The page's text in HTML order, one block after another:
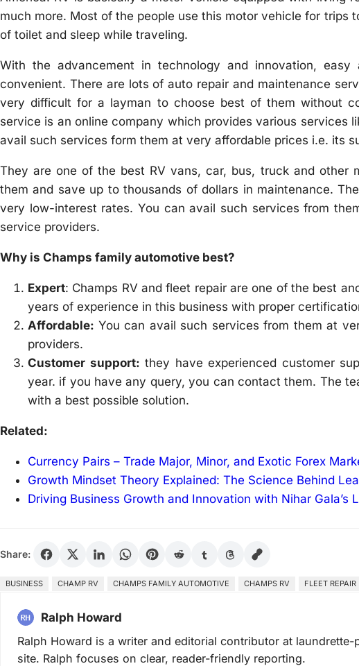
much more. Most of the people use this motor vehicle for trips
of toilet and sleep while traveling.
With the advancement in technology and innovation,
convenient. There are lots of auto repair and maintenance
very difficult for a layman to choose best of them without
service is an online company which provides various services
avail such services form them at very affordable prices i.e. its
They are one of the best RV vans, car, bus, truck and other
them and save up to thousands of dollars in maintenance.
very low-interest rates. You can avail such services from
service providers.
Why is Champs family automotive best?
Expert: Champs RV and fleet repair are one of the best
years of experience in this business with proper
Affordable: You can avail such services from them at
providers.
Customer support: they have experienced customer
year. if you have any query, you can contact them. The
with a best possible solution.
Related:
Currency Pairs – Trade Major, Minor, and Exotic Forex
Growth Mindset Theory Explained: The Science Behind
Driving Business Growth and Innovation with Nihar Gala’s
Share:
BUSINESS CHAMP RV CHAMPS FAMILY AUTOMOTIVE CHAMPS RV FLEET REPAIR
Ralph Howard
Ralph Howard is a writer and editorial contributor at
site. Ralph focuses on clear, reader-friendly reporting.